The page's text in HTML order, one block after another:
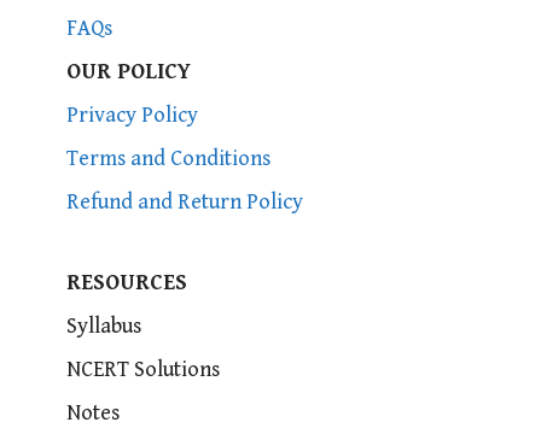
FAQs
OUR POLICY
Privacy Policy
Terms and Conditions
Refund and Return Policy
RESOURCES
Syllabus
NCERT Solutions
Notes